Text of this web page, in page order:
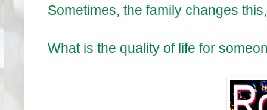
Sometimes, the family changes
What is the quality of life for